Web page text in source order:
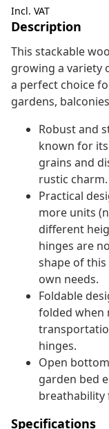
Incl. VAT
Description
This stackable
growing a variety
a perfect choice
gardens,
Robust and
known for
grains and
rustic charm.
Practical
more units
different
hinges are
shape of
own needs.
Foldable
folded when
hinges.
Open
garden bed
breathability
Specifications